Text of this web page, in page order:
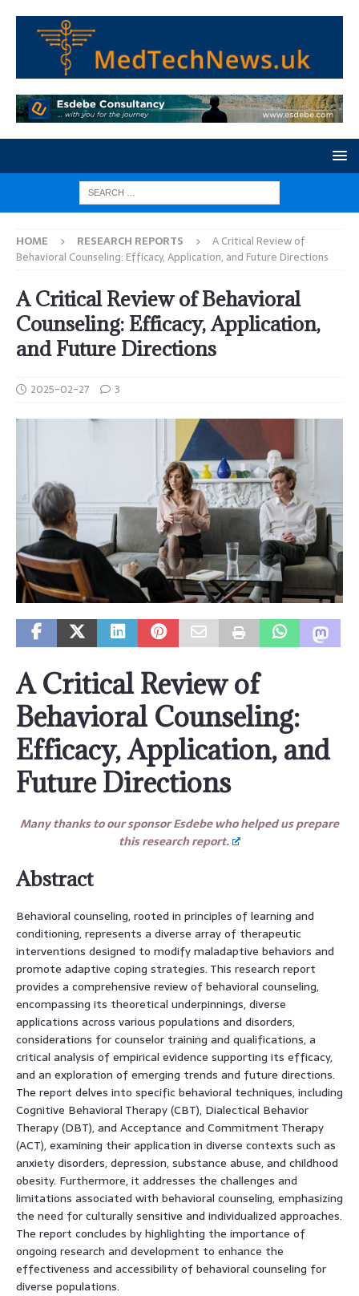
HOME RESEARCH REPORTS
A Critical Review of
Behavioral Counseling: Efficacy, Application, and Future Directions
A Critical Review of Behavioral
Counseling: Efficacy, Application,
and Future Directions
2025-02-27 3
A Critical Review of
Behavioral Counseling:
Efficacy, Application, and
Future Directions
Many thanks to our sponsor Esdebe who helped us prepare
this research report.
Abstract
Behavioral counseling, rooted in principles of learning and
conditioning, represents a diverse array of therapeutic
interventions designed to modify maladaptive behaviors and
promote adaptive coping strategies. This research report
provides a comprehensive review of behavioral counseling,
encompassing its theoretical underpinnings, diverse
applications across various populations and disorders,
considerations for counselor training and qualifications, a
critical analysis of empirical evidence supporting its efficacy,
and an exploration of emerging trends and future directions.
The report delves into specific behavioral techniques, including
Cognitive Behavioral Therapy (CBT), Dialectical Behavior
Therapy (DBT), and Acceptance and Commitment Therapy
(ACT), examining their application in diverse contexts such as
anxiety disorders, depression, substance abuse, and childhood
obesity. Furthermore, it addresses the challenges and
limitations associated with behavioral counseling, emphasizing
the need for culturally sensitive and individualized approaches.
The report concludes by highlighting the importance of
ongoing research and development to enhance the
effectiveness and accessibility of behavioral counseling for
diverse populations.